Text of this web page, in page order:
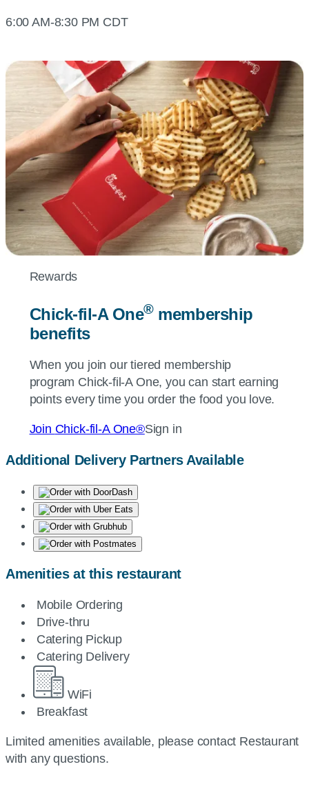
6:00 AM-8:30 PM CDT
Rewards
Chick-fil-AOne®membership
benefits
When you join our tiered membership
program Chick-fil-AOne, you can start earning
points every time you order the food you love.
Join Chick-fil-AOne®Sign in
Additional Delivery Partners Available
Amenities at this restaurant
Mobile Ordering
Drive-thru
Catering Pickup
Catering Delivery
WiFi
Breakfast
Limited amenities available, please contact Restaurant
with any questions.